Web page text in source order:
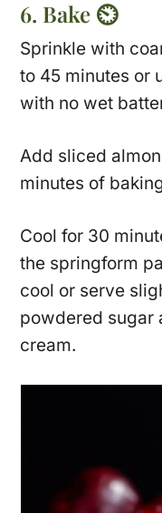
6. Bake ⏲
Sprinkle with
to 45 minutes or
with no wet
Add sliced
minutes of
Cool for 30
the springform
cool or serve
powdered sugar
cream.